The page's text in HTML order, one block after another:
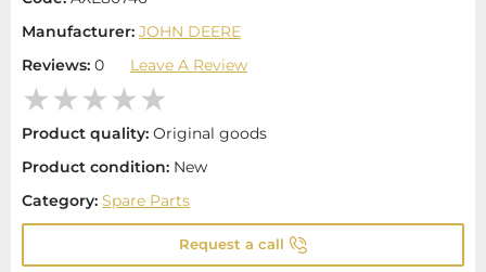
Manufacturer: JOHN DEERE
Reviews: 0 Leave A Review
Product quality: Original goods
Product condition: New
Category: Spare Parts
Request a call